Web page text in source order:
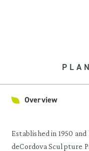
Overview
Established in 1950
deCordova Sculpture